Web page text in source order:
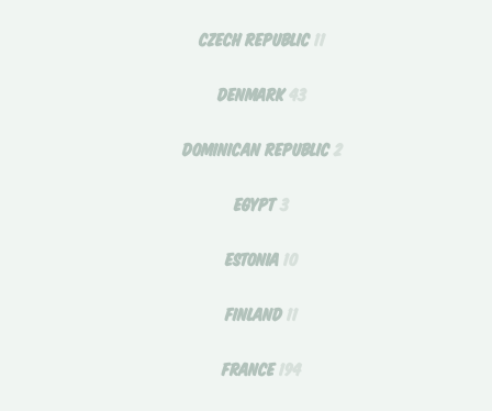
CZECH REPUBLIC 11
DENMARK43
DOMINICAN REPUBLIC2
EGYPT3
ESTONIA 10
FINLAND 11
FRANCE194